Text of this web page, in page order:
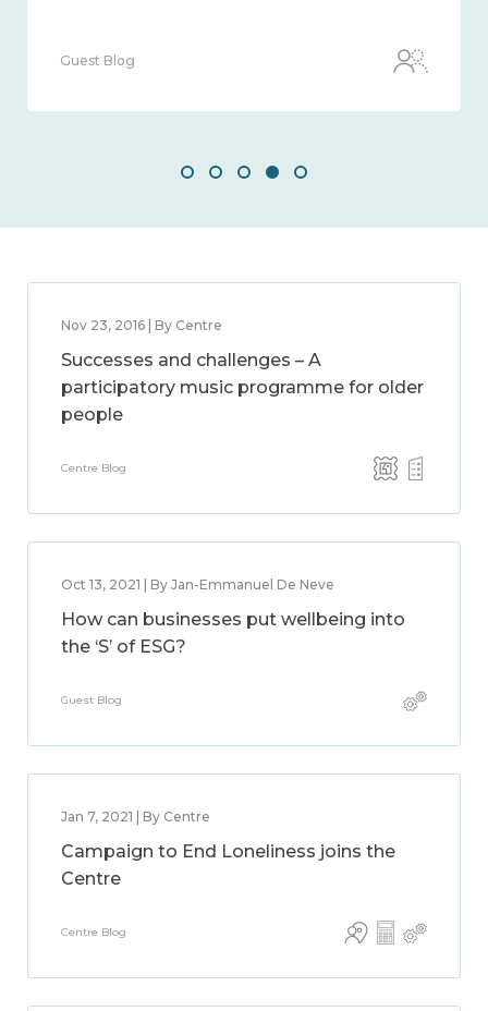
Guest Blog
Nov 23, 2016 | By Centre
Successes and challenges – A
participatory music programme for older
people
Centre Blog
Oct 13, 2021 | By Jan-Emmanuel De Neve
How can businesses put wellbeing into
the ‘S’ of ESG?
Guest Blog
Jan 7, 2021 | By Centre
Campaign to End Loneliness joins the
Centre
Centre Blog